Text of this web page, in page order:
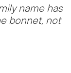
name has
bonnet, not